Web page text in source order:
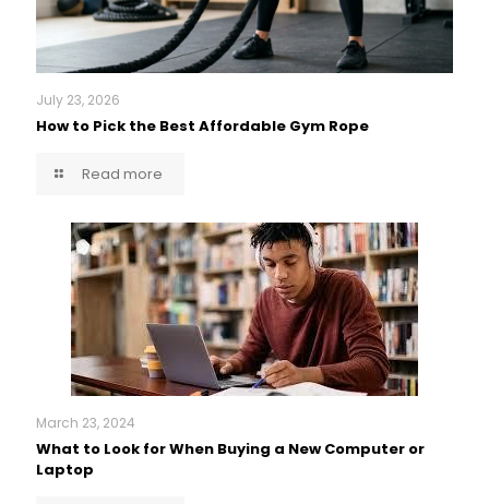
July 23, 2026
How to Pick the Best Affordable Gym Rope
Read more
March 23, 2024
What to Look for When Buying a New Computer or
Laptop